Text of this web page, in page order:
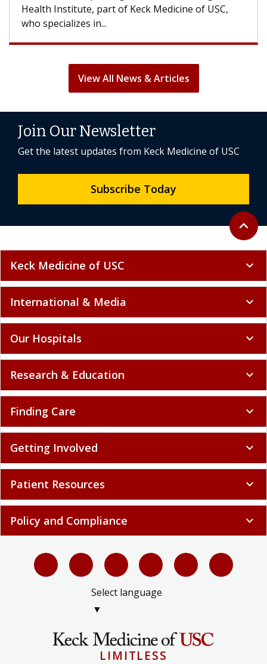
Institute, part of Keck Medicine of USC,
specializes in...
View All News & Articles
Back to
expand_less
Join Our Newsletter
Get the latest updates from Keck Medicine of USC
Subscribe Today
Keck Medicine of USC expand_more
International & Media expand_more
Our Hospitals expand_more
Research & Education expand_more
Finding Care expand_more
Getting Involved expand_more
Patient Resources expand_more
Policy and Compliance expand_more
Select language
▼
LIMITLESS